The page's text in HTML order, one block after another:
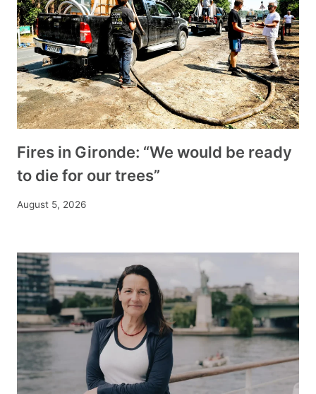
Fires in Gironde: “We would be ready
to die for our trees”
August 5, 2026